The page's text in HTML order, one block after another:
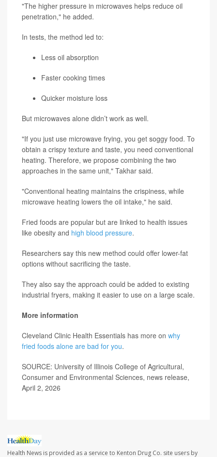
"The higher pressure in microwaves helps reduce oil
penetration," he added.
In tests, the method led to:
Less oil absorption
Faster cooking times
Quicker moisture loss
But microwaves alone didn’t work as well.
"If you just use microwave frying, you get soggy food. To
obtain a crispy texture and taste, you need conventional
heating. Therefore, we propose combining the two
approaches in the same unit," Takhar said.
"Conventional heating maintains the crispiness, while
microwave heating lowers the oil intake," he said.
Fried foods are popular but are linked to health issues
like obesity and high blood pressure.
Researchers say this new method could offer lower-fat
options without sacrificing the taste.
They also say the approach could be added to existing
industrial fryers, making it easier to use on a large scale.
More information
Cleveland Clinic Health Essentials has more on why
fried foods alone are bad for you.
SOURCE: University of Illinois College of Agricultural,
Consumer and Environmental Sciences, news release,
April 2, 2026
Health News is provided as a service to Kenton Drug Co. site users by